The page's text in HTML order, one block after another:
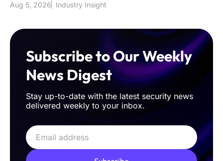
Aug 5, 2026 Industry Insight
Subscribe to Our Weekly
News Digest
Stay up-to-date with the latest security news
delivered weekly to your inbox.